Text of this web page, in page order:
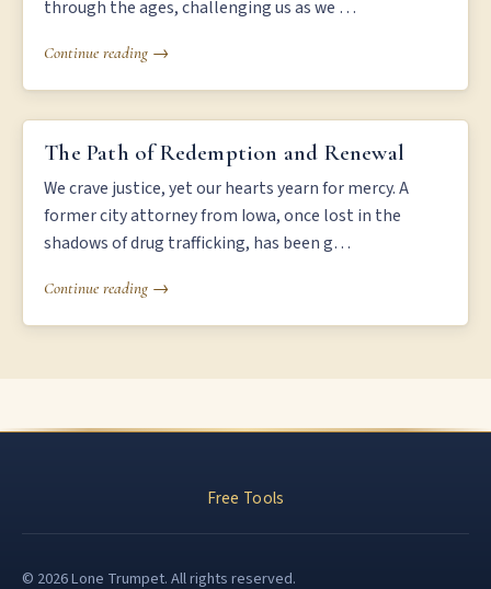
through the ages, challenging us as we …
Continue reading →
THE PATH OF REDEMPTION AND RENEWAL
The Path of Redemption and Renewal
We crave justice, yet our hearts yearn for mercy. A
former city attorney from Iowa, once lost in the
shadows of drug trafficking, has been g…
Continue reading →
Free Tools
© 2026 Lone Trumpet. All rights reserved.